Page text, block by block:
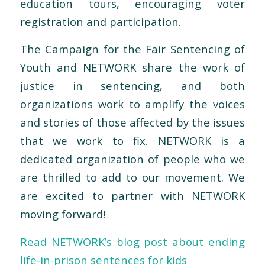
education tours, encouraging voter
registration and participation.
The Campaign for the Fair Sentencing of
Youth and NETWORK share the work of
justice in sentencing, and both
organizations work to amplify the voices
and stories of those affected by the issues
that we work to fix. NETWORK is a
dedicated organization of people who we
are thrilled to add to our movement. We
are excited to partner with NETWORK
moving forward!
Read NETWORK’s blog post about ending
life-in-prison sentences for kids